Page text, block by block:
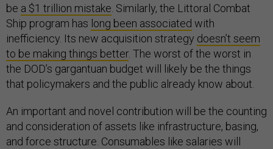
be a $1 trillion mistake . Similarly, the Littoral Combat
Ship program has long been associated with
inefficiency. Its new acquisition strategy doesn’t seem
to be making things better. The worst of the worst in
the DOD’s gargantuan budget will likely be the things
that policymakers and the public already know about.
An important and novel contribution will be the counting
and consideration of assets like infrastructure, basing,
and force structure. Consumables like salaries will